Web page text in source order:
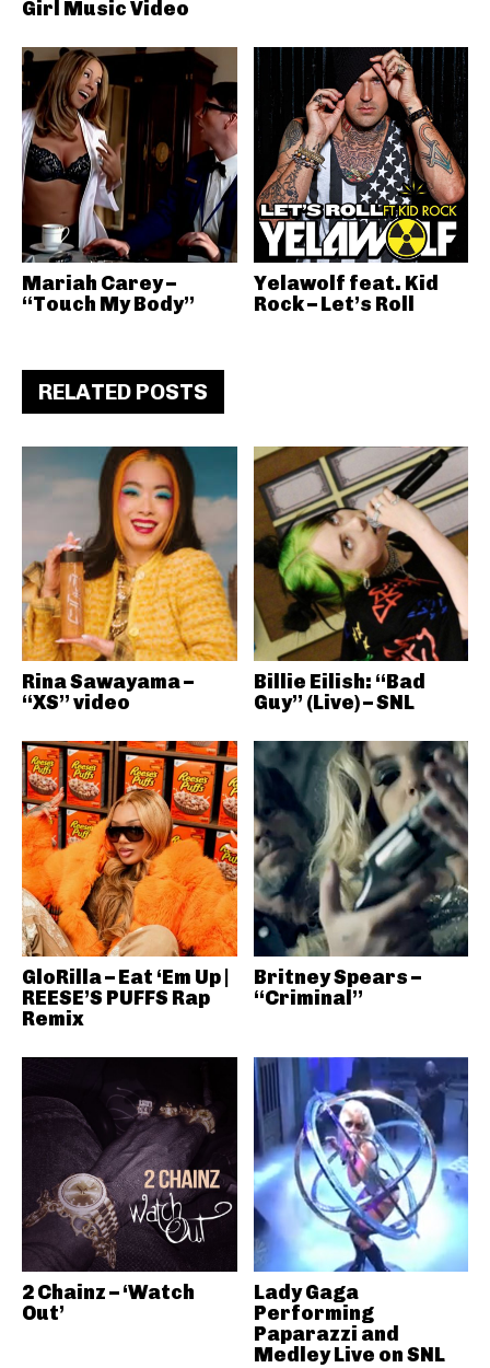
Girl Music Video
Mariah Carey –
“Touch My Body”
Yelawolf feat. Kid
Rock – Let’s Roll
RELATED POSTS
Rina Sawayama –
“XS” video
Billie Eilish: “Bad
Guy” (Live) – SNL
GloRilla – Eat ‘Em Up |
REESE’S PUFFS Rap
Remix
Britney Spears –
“Criminal”
2 Chainz – ‘Watch
Out’
Lady Gaga
Performing
Paparazzi and
Medley Live on SNL